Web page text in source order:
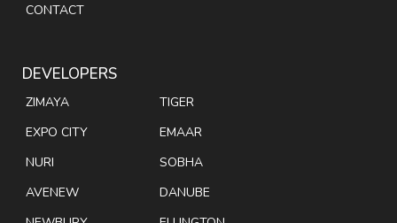
CONTACT
DEVELOPERS
ZIMAYA
EXPO CITY
NURI
AVENEW
TIGER
EMAAR
SOBHA
DANUBE